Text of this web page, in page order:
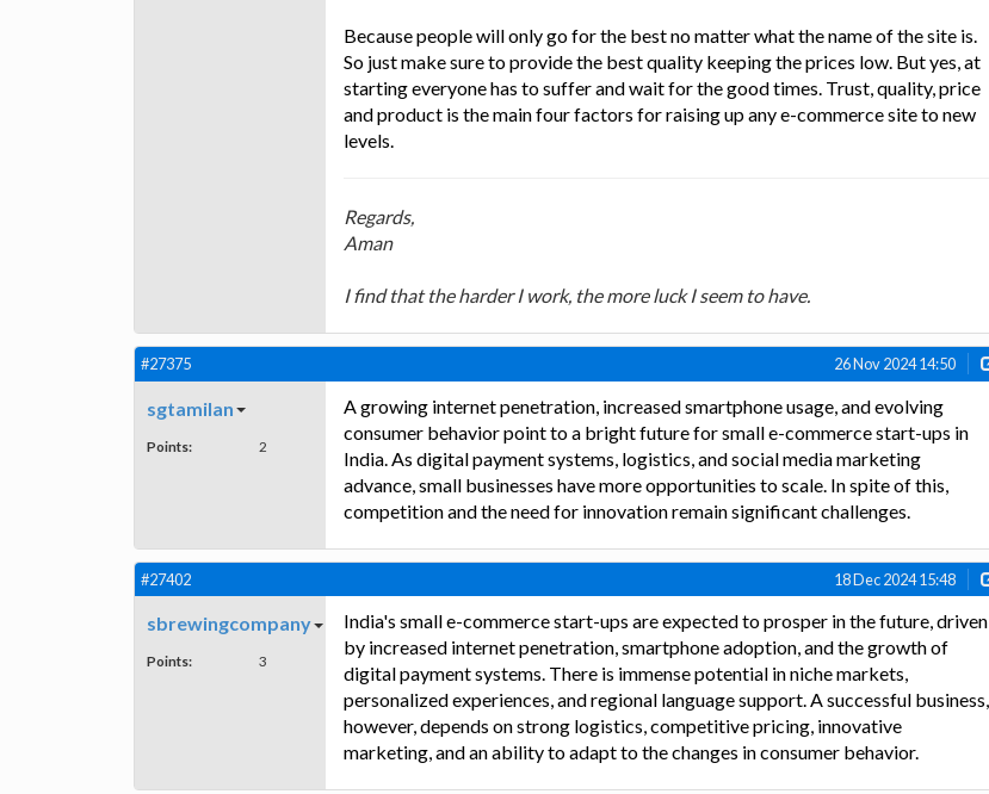
Because people will only go for the best no matter what the name of the site is.
So just make sure to provide the best quality keeping the prices low. But yes, at
starting everyone has to suffer and wait for the good times. Trust, quality, price
and product is the main four factors for raising up any e-commerce site to new
levels.
Regards,
Aman
I find that the harder I work, the more luck I seem to have.
#27375 26 Nov 2024 14:50
sgtamilan
Points: 2
A growing internet penetration, increased smartphone usage, and evolving
consumer behavior point to a bright future for small e-commerce start-ups in
India. As digital payment systems, logistics, and social media marketing
advance, small businesses have more opportunities to scale. In spite of this,
competition and the need for innovation remain significant challenges.
#27402 18 Dec 2024 15:48
sbrewingcompany
Points: 3
India's small e-commerce start-ups are expected to prosper in the future, driven
by increased internet penetration, smartphone adoption, and the growth of
digital payment systems. There is immense potential in niche markets,
personalized experiences, and regional language support. A successful business,
however, depends on strong logistics, competitive pricing, innovative
marketing, and an ability to adapt to the changes in consumer behavior.